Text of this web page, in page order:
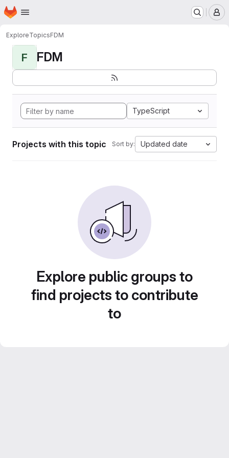
Skip to main content
Homepage
ExploreTopicsFDM
F FDM
TypeScript
Projects with this topic Sort by: Updated date
Explore public groups to
find projects to contribute
to